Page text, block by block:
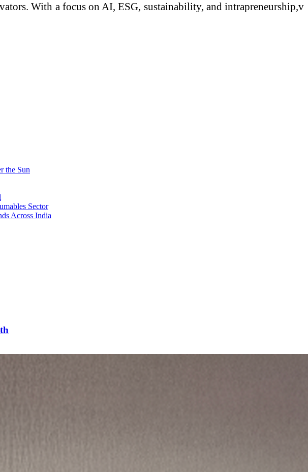
With a focus on AI, ESG, sustainability, and intrapreneurship,v
the Sun
Sector
Across India